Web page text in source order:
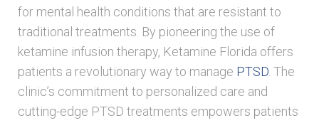
for mental health conditions that are resistant to
traditional treatments. By pioneering the use of
ketamine infusion therapy, Ketamine Florida offers
patients a revolutionary way to manage PTSD . The
clinic’s commitment to personalized care and
cutting-edge PTSD treatments empowers patients